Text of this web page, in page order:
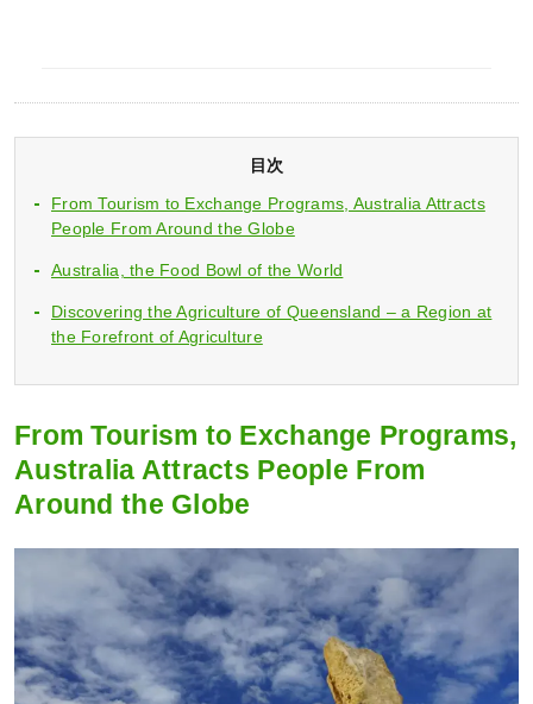
目次
From Tourism to Exchange Programs, Australia Attracts
People From Around the Globe
Australia, the Food Bowl of the World
Discovering the Agriculture of Queensland – a Region at
the Forefront of Agriculture
From Tourism to Exchange Programs,
Australia Attracts People From
Around the Globe